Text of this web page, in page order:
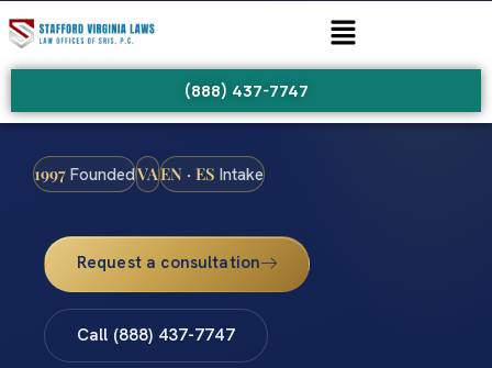
(888) 437-7747
1997 FoundedVAEN · ES Intake
Request a consultation
Call (888) 437-7747